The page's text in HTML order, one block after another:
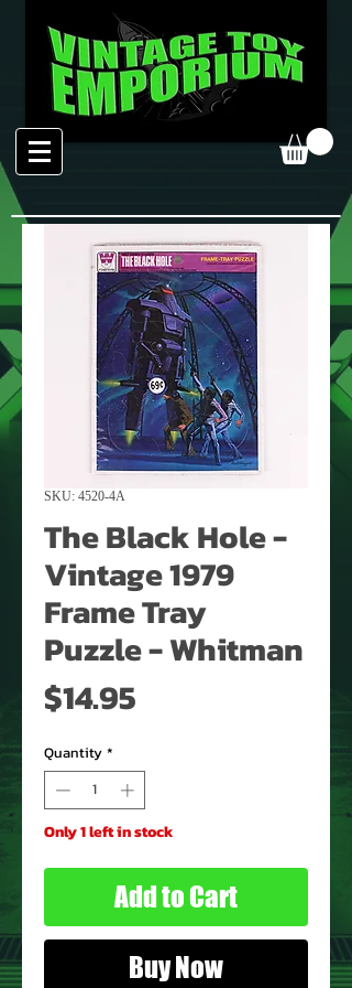
SKU: 4520-4A
The Black Hole -
Vintage 1979
Frame Tray
Puzzle - Whitman
$14.95
Quantity *
Only 1 left in stock
Add to Cart
Buy Now